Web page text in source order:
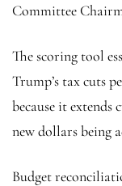
Committee
The scoring tool
Trump’s tax cuts
because it
new dollars being
Budget